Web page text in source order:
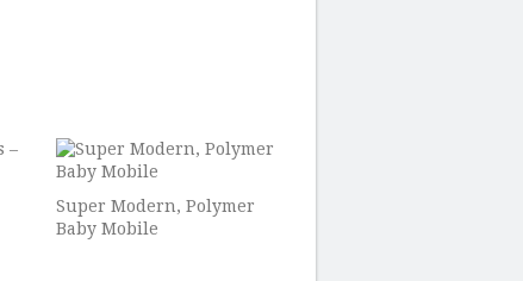
Super Modern, Polymer
Baby Mobile